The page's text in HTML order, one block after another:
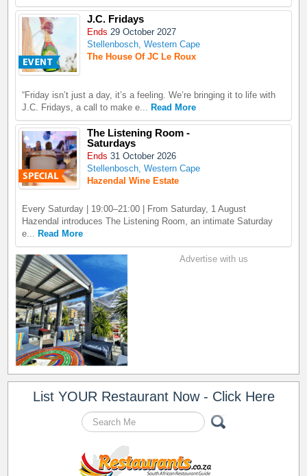
J.C. Fridays
Ends 29 October 2027
Stellenbosch, Western Cape
The House Of JC Le Roux
“Friday isn’t just a day, it’s a feeling. We’re bringing it to life with
J.C. Fridays, a call to make e... Read More
The Listening Room -
Saturdays
Ends 31 October 2026
Stellenbosch, Western Cape
Hazendal Wine Estate
Every Saturday | 19:00–21:00 | From Saturday, 1 August
Hazendal introduces The Listening Room, an intimate Saturday
e... Read More
Advertise with us
List YOUR Restaurant Now - Click Here